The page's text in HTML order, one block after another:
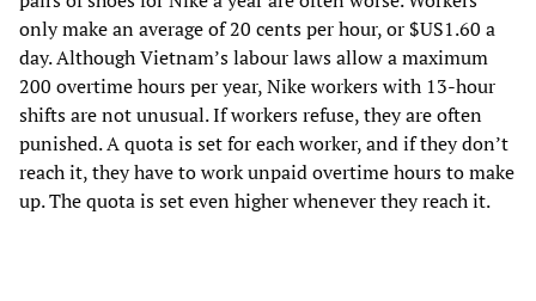
only make an average of 20 cents per hour, or $US1.60 a
day. Although Vietnam’s labour laws allow a maximum
200 overtime hours per year, Nike workers with 13-hour
shifts are not unusual. If workers refuse, they are often
punished. A quota is set for each worker, and if they don’t
reach it, they have to work unpaid overtime hours to make
up. The quota is set even higher whenever they reach it.